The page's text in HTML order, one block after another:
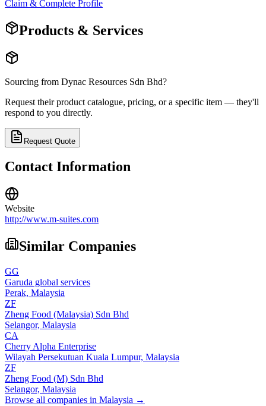
Claim & Complete Profile
Products & Services
Sourcing from Dynac Resources Sdn Bhd?
Request their product catalogue, pricing, or a specific item — they'll
respond to you directly.
Request Quote
Contact Information
Website
http://www.m-suites.com
Similar Companies
GG
Garuda global services
Perak, Malaysia
ZF
Zheng Food (Malaysia) Sdn Bhd
Selangor, Malaysia
CA
Cherry Alpha Enterprise
Wilayah Persekutuan Kuala Lumpur, Malaysia
ZF
Zheng Food (M) Sdn Bhd
Selangor, Malaysia
Browse all companies in Malaysia →